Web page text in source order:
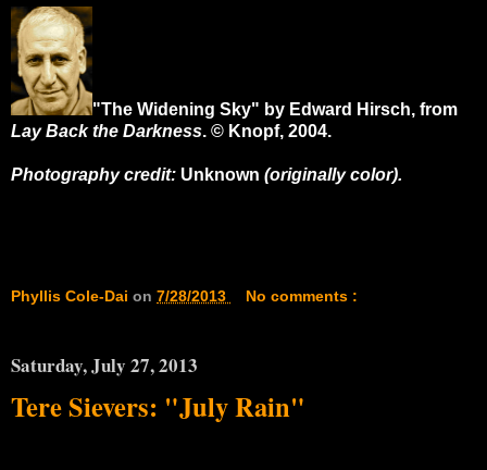
"The Widening Sky" by Edward Hirsch, from
Lay Back the Darkness. © Knopf, 2004.
Photography credit: Unknown (originally color).
Phyllis Cole-Dai on 7/28/2013 No comments :
Saturday, July 27, 2013
Tere Sievers: "July Rain"